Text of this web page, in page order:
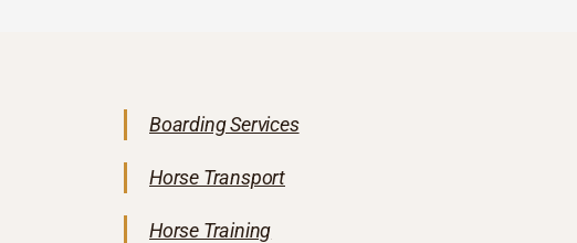
Boarding Services
Horse Transport
Horse Training